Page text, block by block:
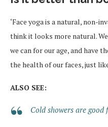
‘Face yoga is a natural, non-
think it looks more natural.
we can for our age, and have
the health of our faces, just
ALSO SEE:
Cold showers are good